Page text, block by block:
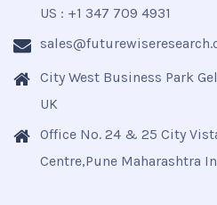
US : +1 347 709 4931
City West Business Park
UK
Office No. 24 & 25 City
Centre,Pune Maharashtra